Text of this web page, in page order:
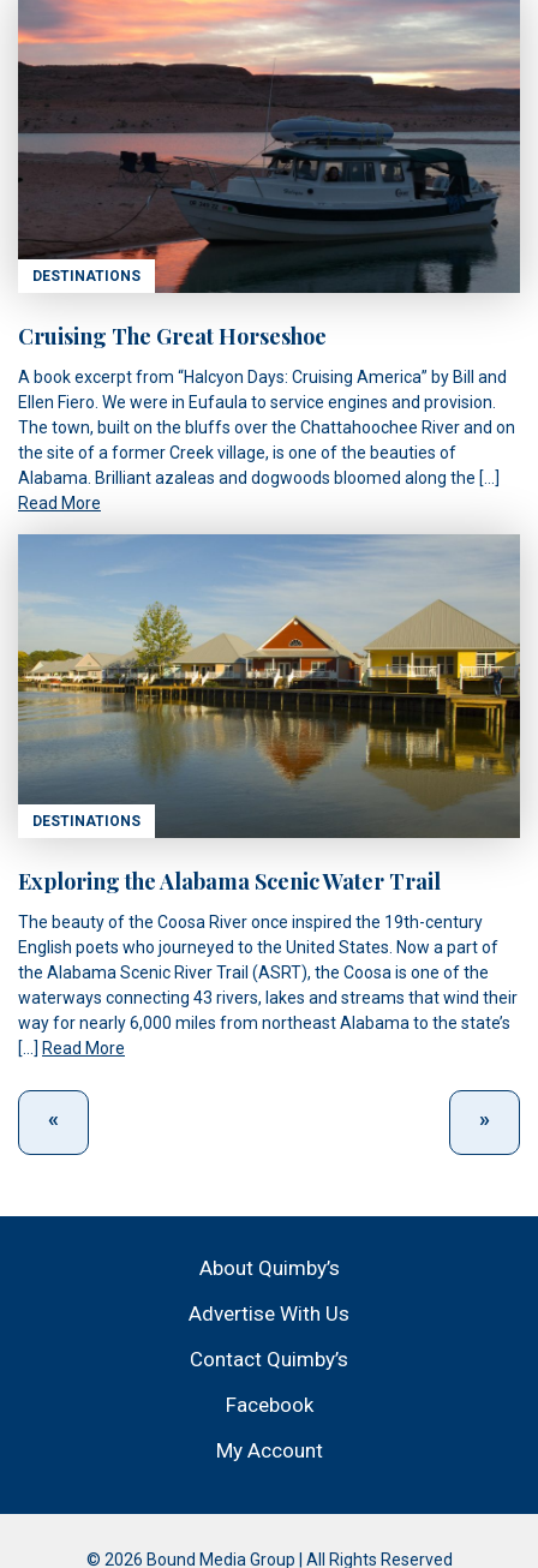
DESTINATIONS
Cruising The Great Horseshoe
A book excerpt from “Halcyon Days: Cruising America” by Bill and
Ellen Fiero. We were in Eufaula to service engines and provision.
The town, built on the bluffs over the Chattahoochee River and on
the site of a former Creek village, is one of the beauties of
Alabama. Brilliant azaleas and dogwoods bloomed along the […]
Read More
DESTINATIONS
Exploring the Alabama Scenic Water Trail
The beauty of the Coosa River once inspired the 19th-century
English poets who journeyed to the United States. Now a part of
the Alabama Scenic River Trail (ASRT), the Coosa is one of the
waterways connecting 43 rivers, lakes and streams that wind their
way for nearly 6,000 miles from northeast Alabama to the state’s
[…] Read More
About Quimby’s
Advertise With Us
Contact Quimby’s
Facebook
My Account
© 2026 Bound Media Group | All Rights Reserved